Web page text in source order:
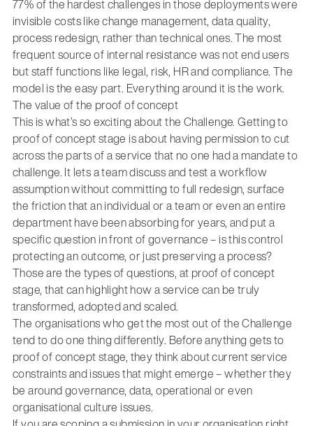
77% of the hardest challenges in those deployments were
invisible costs like change management, data quality,
process redesign, rather than technical ones. The most
frequent source of internal resistance was not end users
but staff functions like legal, risk, HR and compliance. The
model is the easy part. Everything around it is the work.
The value of the proof of concept
This is what’s so exciting about the Challenge. Getting to
proof of concept stage is about having permission to cut
across the parts of a service that no one had a mandate to
challenge. It lets a team discuss and test a workflow
assumption without committing to full redesign, surface
the friction that an individual or a team or even an entire
department have been absorbing for years, and put a
specific question in front of governance – is this control
protecting an outcome, or just preserving a process?
Those are the types of questions, at proof of concept
stage, that can highlight how a service can be truly
transformed, adopted and scaled.
The organisations who get the most out of the Challenge
tend to do one thing differently. Before anything gets to
proof of concept stage, they think about current service
constraints and issues that might emerge – whether they
be around governance, data, operational or even
organisational culture issues.